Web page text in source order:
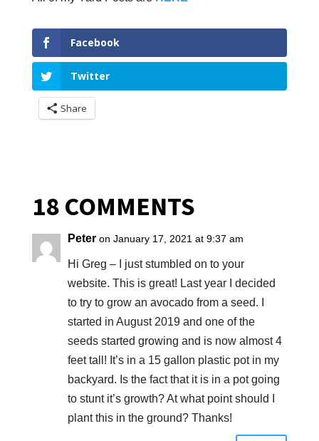
Facebook
Twitter
Share
18 COMMENTS
Peter on January 17, 2021 at 9:37 am
Hi Greg – I just stumbled on to your
website. This is great! Last year I decided
to try to grow an avocado from a seed. I
started in August 2019 and one of the
seeds started growing and is now almost 4
feet tall! It’s in a 15 gallon plastic pot in my
backyard. Is the fact that it is in a pot going
to stunt it’s growth? At what point should I
plant this in the ground? Thanks!